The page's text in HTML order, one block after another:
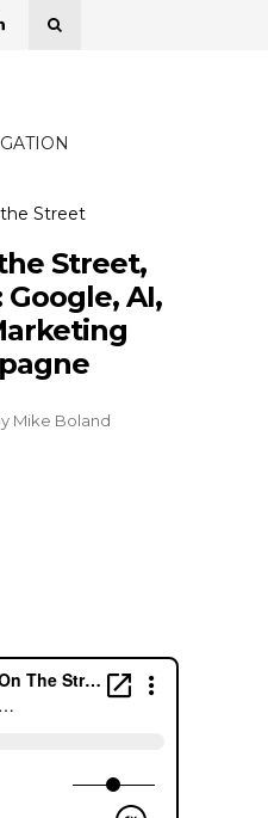
Street
Street,
Google, AI,
Mike Boland